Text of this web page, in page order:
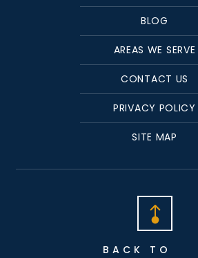
BLOG
AREAS WE SERVE
CONTACT US
PRIVACY POLICY
SITE MAP
BACK TO